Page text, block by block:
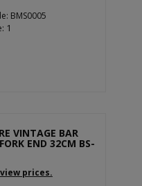
BMS0005
1
VINTAGE BAR
END 32CM BS-
prices.